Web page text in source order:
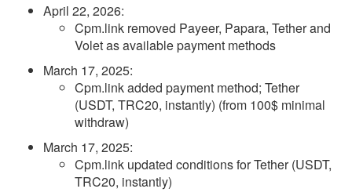
April 22, 2026:
Cpm.link removed Payeer, Papara, Tether and
Volet as available payment methods
March 17, 2025:
Cpm.link added payment method; Tether
(USDT, TRC20, instantly) (from 100$ minimal
withdraw)
March 17, 2025:
Cpm.link updated conditions for Tether (USDT,
TRC20, instantly)